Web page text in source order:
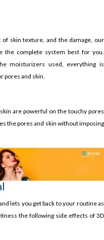
skin texture, and the damage, our
the complete system best for you.
moisturizers used, everything is
pores and skin.
are powerful on the touchy pores
the pores and skin without imposing
lets you get back to your routine as
the following side effects of 3D